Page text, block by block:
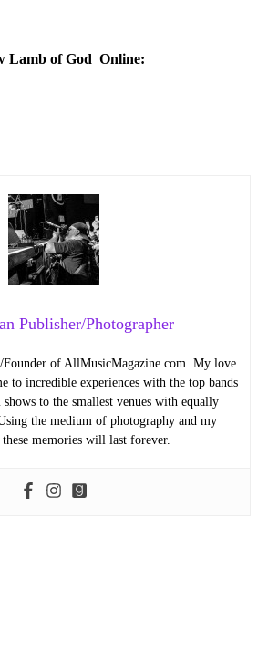
Lamb of God Online:
Publisher/Photographer
Founder of AllMusicMagazine.com. My love
to incredible experiences with the top bands
to the smallest venues with equally
the medium of photography and my
memories will last forever.